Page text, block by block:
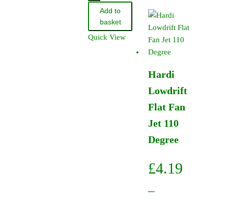
Jet
Add to
basket
Quick View
Hardi
Lowdrift
Flat Fan
Jet 110
Degree
£4.19
–